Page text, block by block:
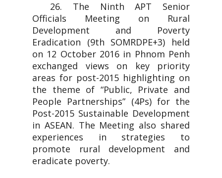
26. The Ninth APT Senior
Officials Meeting on Rural
Development and Poverty
Eradication (9th SOMRDPE+3) held
on 12 October 2016 in Phnom Penh
exchanged views on key priority
areas for post-2015 highlighting on
the theme of “Public, Private and
People Partnerships” (4Ps) for the
Post-2015 Sustainable Development
in ASEAN. The Meeting also shared
experiences in strategies to
promote rural development and
eradicate poverty.